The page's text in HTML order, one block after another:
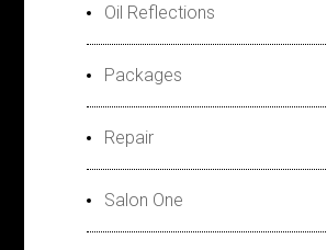
Oil Reflections
Packages
Repair
Salon One